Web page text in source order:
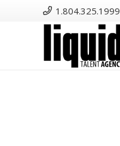
1.804.325.1999